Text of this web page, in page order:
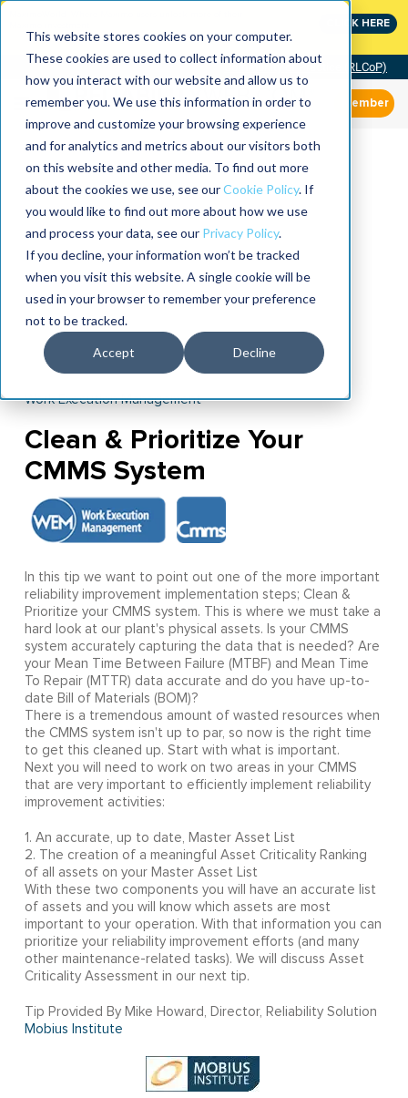
This website stores cookies on your computer.
These cookies are used to collect information about
how you interact with our website and allow us to
remember you. We use this information in order to
improve and customize your browsing experience
and for analytics and metrics about our visitors both
on this website and other media. To find out more
about the cookies we use, see ourCookie Policy. If
you would like to find out more about how we use
and process your data, see our Privacy Policy.
If you decline, your information won’t be tracked
when you visit this website. A single cookie will be
used in your browser to remember your preference
not to be tracked.
Accept Decline
CLICK HERE
Community of Practice (RLCoP)
Member
Work Execution Management
Clean & Prioritize Your
CMMS System
In this tip we want to point out one of the more important
reliability improvement implementation steps; Clean &
Prioritize your CMMS system. This is where we must take a
hard look at our plant's physical assets. Is your CMMS
system accurately capturing the data that is needed? Are
your Mean Time Between Failure (MTBF) and Mean Time
To Repair (MTTR) data accurate and do you have up-to-
date Bill of Materials (BOM)?
There is a tremendous amount of wasted resources when
the CMMS system isn't up to par, so now is the right time
to get this cleaned up. Start with what is important.
Next you will need to work on two areas in your CMMS
that are very important to efficiently implement reliability
improvement activities:
1. An accurate, up to date, Master Asset List
2. The creation of a meaningful Asset Criticality Ranking
of all assets on your Master Asset List
With these two components you will have an accurate list
of assets and you will know which assets are most
important to your operation. With that information you can
prioritize your reliability improvement efforts (and many
other maintenance-related tasks). We will discuss Asset
Criticality Assessment in our next tip.
Tip Provided By Mike Howard, Director, Reliability Solution
Mobius Institute